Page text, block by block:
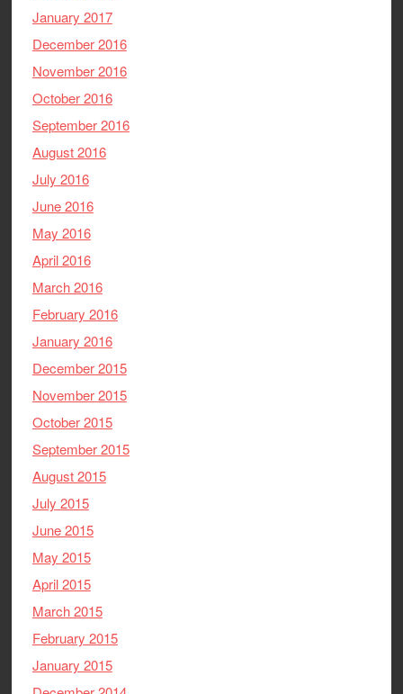
January 2017
December 2016
November 2016
October 2016
September 2016
August 2016
July 2016
June 2016
May 2016
April 2016
March 2016
February 2016
January 2016
December 2015
November 2015
October 2015
September 2015
August 2015
July 2015
June 2015
May 2015
April 2015
March 2015
February 2015
January 2015